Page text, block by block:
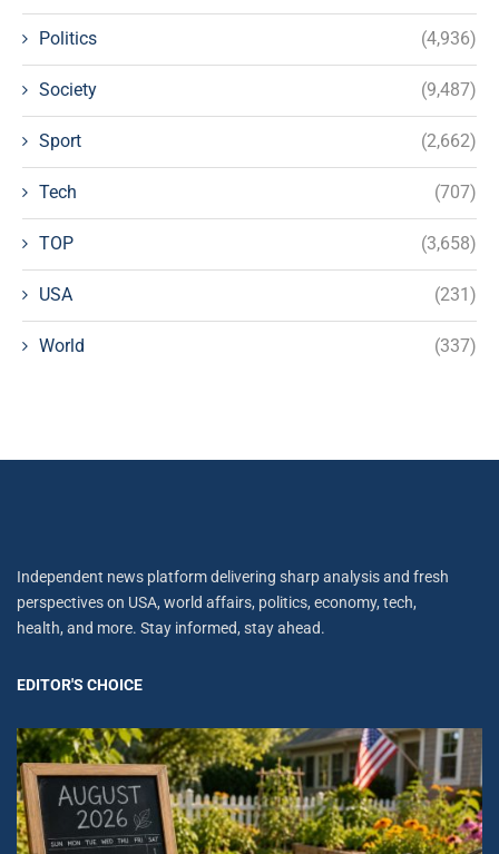
Politics (4,936)
Society (9,487)
Sport (2,662)
Tech (707)
TOP (3,658)
USA (231)
World (337)
Independent news platform delivering sharp analysis and fresh
perspectives on USA, world affairs, politics, economy, tech,
health, and more. Stay informed, stay ahead.
EDITOR'S CHOICE